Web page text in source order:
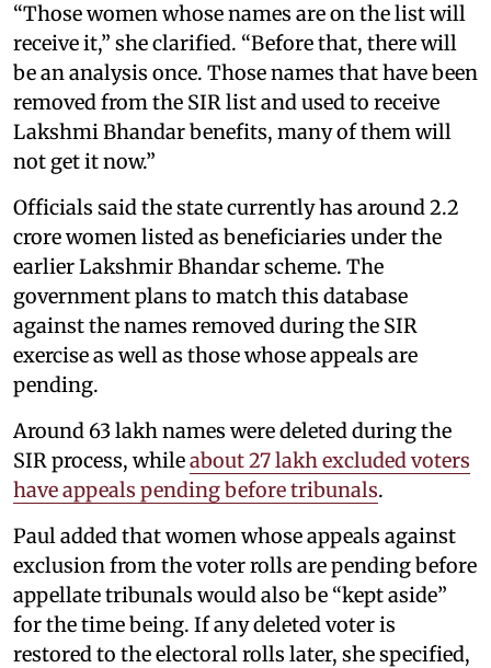
“Those women whose names are on the list will
receive it,” she clarified. “Before that, there will
be an analysis once. Those names that have been
removed from the SIR list and used to receive
Lakshmi Bhandar benefits, many of them will
not get it now.”
Officials said the state currently has around 2.2
crore women listed as beneficiaries under the
earlier Lakshmir Bhandar scheme. The
government plans to match this database
against the names removed during the SIR
exercise as well as those whose appeals are
pending.
Around 63 lakh names were deleted during the
SIR process, whileabout 27 lakh excluded voters
have appeals pending before tribunals.
Paul added that women whose appeals against
exclusion from the voter rolls are pending before
appellate tribunals would also be “kept aside”
for the time being. If any deleted voter is
restored to the electoral rolls later, she specified,